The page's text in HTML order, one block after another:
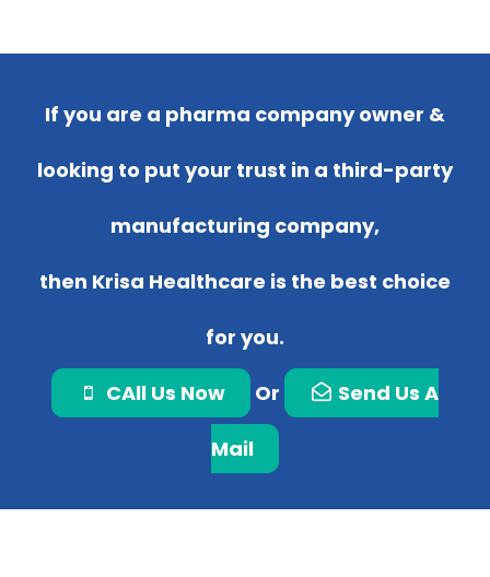
If you are a pharma company owner &
looking to put your trust in a third-party
manufacturing company,
then Krisa Healthcare is the best choice
for you.
CAll Us Now Or Send Us A
Mail